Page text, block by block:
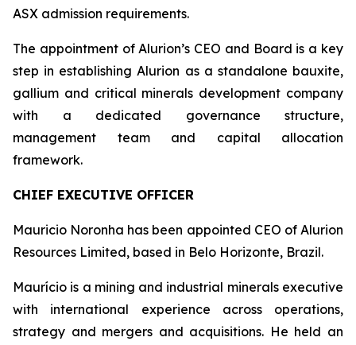
ASX admission requirements.
The appointment of Alurion’s CEO and Board is a key
step in establishing Alurion as a standalone bauxite,
gallium and critical minerals development company
with a dedicated governance structure,
management team and capital allocation
framework.
CHIEF EXECUTIVE OFFICER
Mauricio Noronha has been appointed CEO of Alurion
Resources Limited, based in Belo Horizonte, Brazil.
Maurício is a mining and industrial minerals executive
with international experience across operations,
strategy and mergers and acquisitions. He held an